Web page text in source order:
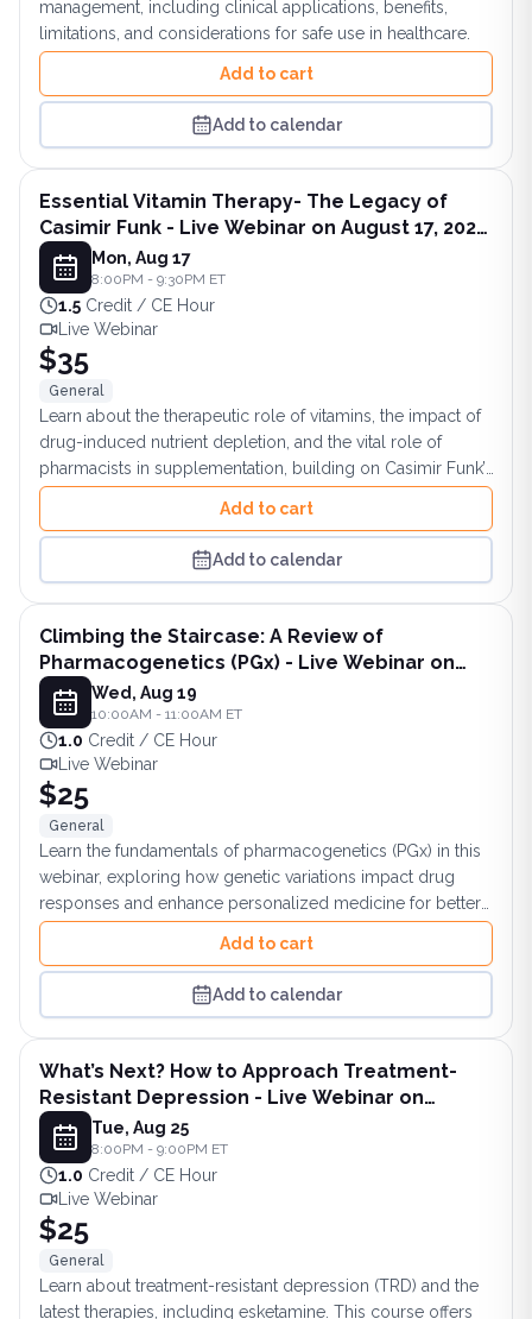
management, including clinical applications, benefits,
limitations, and considerations for safe use in healthcare.
Add to cart
Add to calendar
Essential Vitamin Therapy- The Legacy of
Casimir Funk - Live Webinar on August 17, 2026
at 8PM ETMon, Aug 17
8:00PM - 9:30PM ET
1.5 Credit / CE Hour
Live Webinar
General
Learn about the therapeutic role of vitamins, the impact of
drug-induced nutrient depletion, and the vital role of
pharmacists in supplementation, building on Casimir Funk’s
legacy of “vital amines.”
Add to cart
Add to calendar
$35
Climbing the Staircase: A Review of
Pharmacogenetics (PGx) - Live Webinar on
August 19, 2026 at 10AM ET
Wed, Aug 19
10:00AM - 11:00AM ET
1.0 Credit / CE Hour
Live Webinar
General
Learn the fundamentals of pharmacogenetics (PGx) in this
webinar, exploring how genetic variations impact drug
responses and enhance personalized medicine for better
patient outcomes.
Add to cart
Add to calendar
$25
What’s Next? How to Approach Treatment-
Resistant Depression - Live Webinar on
August 25, 2026 at 8PM ET
Tue, Aug 25
8:00PM - 9:00PM ET
1.0 Credit / CE Hour
Live Webinar
General
Learn about treatment-resistant depression (TRD) and the
latest therapies, including esketamine. This course offers
$25